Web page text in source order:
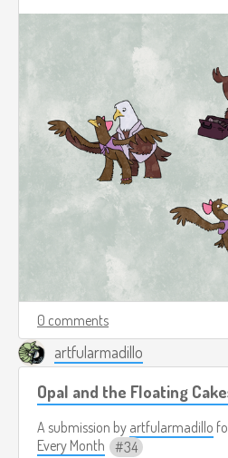
0 comments
artfularmadillo
Opal and the Floating
A submission by artfularmadillo
Every Month
34